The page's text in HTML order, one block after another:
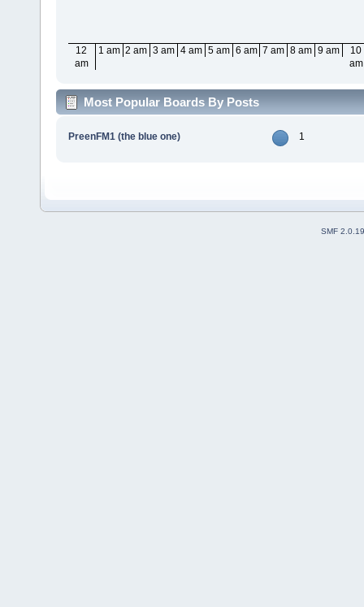
12
am
1 am 2 am 3 am 4 am 5 am 6 am 7 am 8 am 9 am
10
am
Most Popular Boards By Posts
PreenFM1 (the blue one) 1
SMF 2.0.19